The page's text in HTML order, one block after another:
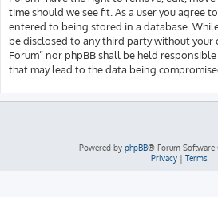
time should we see fit. As a user you agree
entered to being stored in a database.
be disclosed to any third party without your
Forum” nor phpBB shall be held
that may lead to the data being
Powered by phpBB® Forum Software
Privacy| Terms